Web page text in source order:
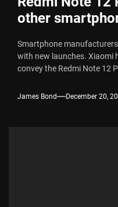
other
Smartphone
with new launches. Xiaomi
convey the Redmi Note 12
James Bond December 20,